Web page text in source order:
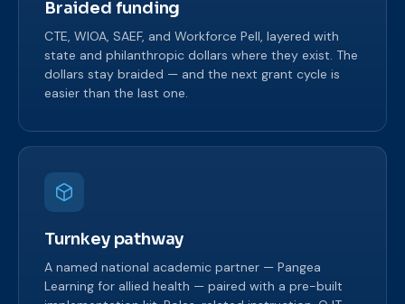
Braided funding
CTE, WIOA, SAEF, and Workforce Pell, layered with
state and philanthropic dollars where they exist. The
dollars stay braided — and the next grant cycle is
easier than the last one.
Turnkey pathway
A named national academic partner — Pangea
Learning for allied health — paired with a pre-built